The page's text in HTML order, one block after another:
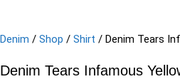
Denim / Shop / Shirt / Denim Tears
Denim Tears Infamous